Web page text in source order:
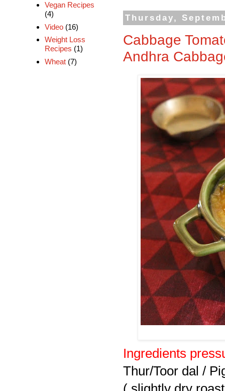
Thursday,
Cabbage
Andhra
Ingredients
Thur/Toor dal /
Vegan Recipes
(4)
Video (16)
Weight Loss
Recipes (1)
Wheat (7)